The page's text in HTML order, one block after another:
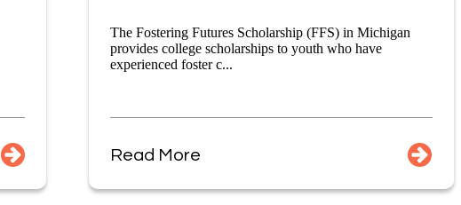
The Fostering Futures Scholarship (FFS) in Michigan
provides college scholarships to youth who have
experienced foster c...
Read More